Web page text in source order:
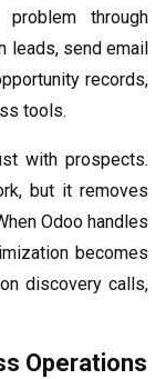
through
leads, send email
records,
tools.
with prospects.
but it removes
Odoo handles
becomes
discovery calls,
Operations